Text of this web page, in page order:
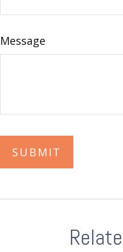
Message